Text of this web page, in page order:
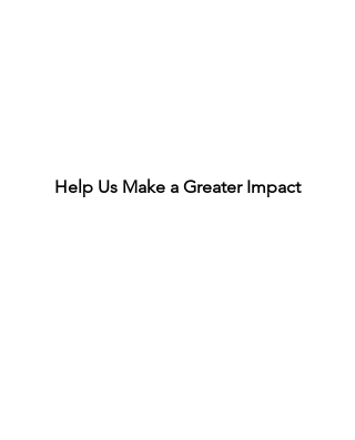
Help Us Make a Greater Impact